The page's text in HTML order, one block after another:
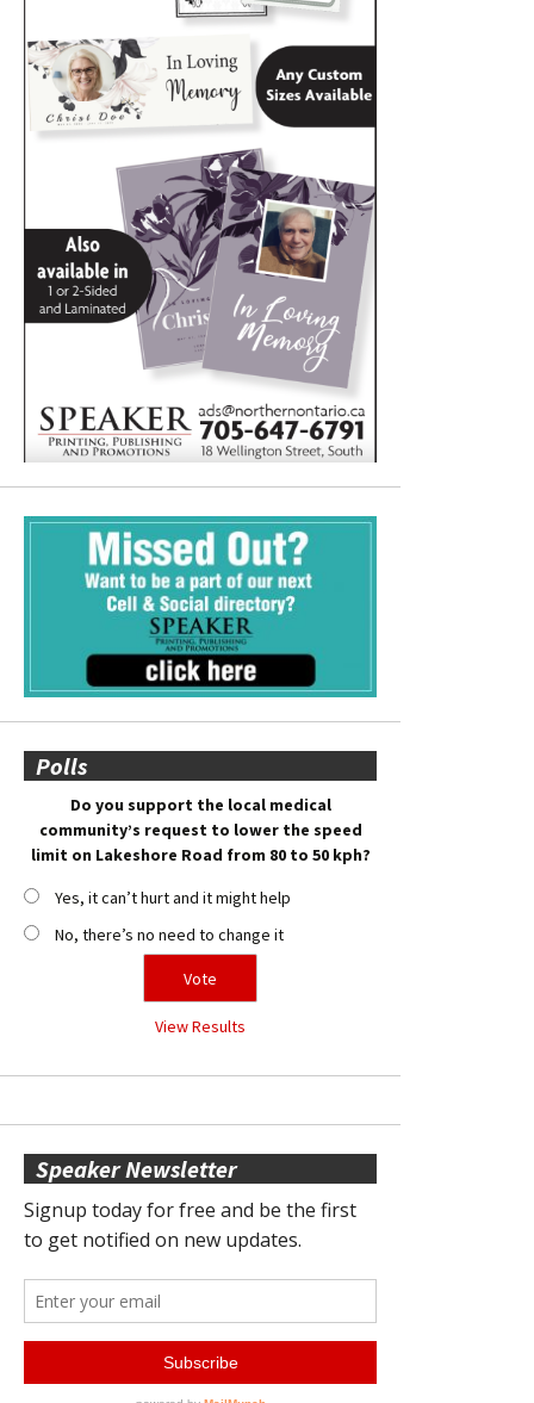
Polls
Do you support the local medical
community’s request to lower the speed
limit on Lakeshore Road from 80 to 50 kph?
Yes, it can’t hurt and it might help
No, there’s no need to change it
View Results
Speaker Newsletter